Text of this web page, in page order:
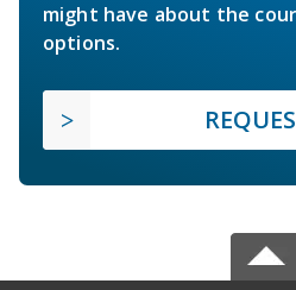
might have about the
options.